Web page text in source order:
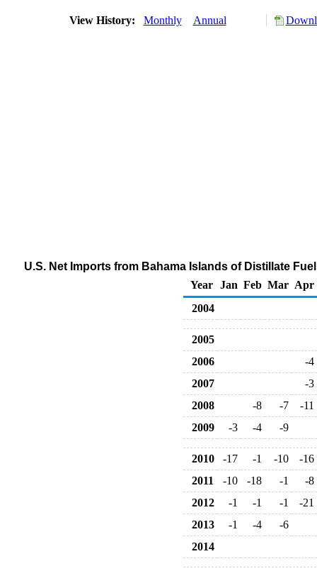
View History: Monthly Annual
U.S. Net Imports from Bahama Islands of Distillate
Year
Jan Feb Mar Apr
2004
2005
2006
-4
2007
-3
2008
-8 -7
-11
2009
-3 -4 -9
2010 -17 -1 -10
-16
2011
-10 -18 -1
-8
2012
-1 -1 -1
-21
2013
-1 -4
-6
2014